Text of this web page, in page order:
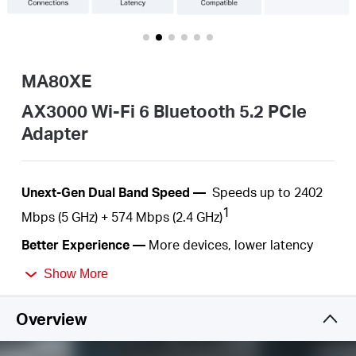
English
MA80XE
AX3000 Wi-Fi 6 Bluetooth 5.2 PCIe
Adapter
Unext-Gen DualBand Speed —Speeds up to 2402
Mbps(5GHz) + 574 Mbps (2.4GHz)1
Better Experience — More devices, lower latency
and less congestion
WiderSignal Coverage —Two high-performance
antennas
Improved Security —The latest security
Show More
Overview